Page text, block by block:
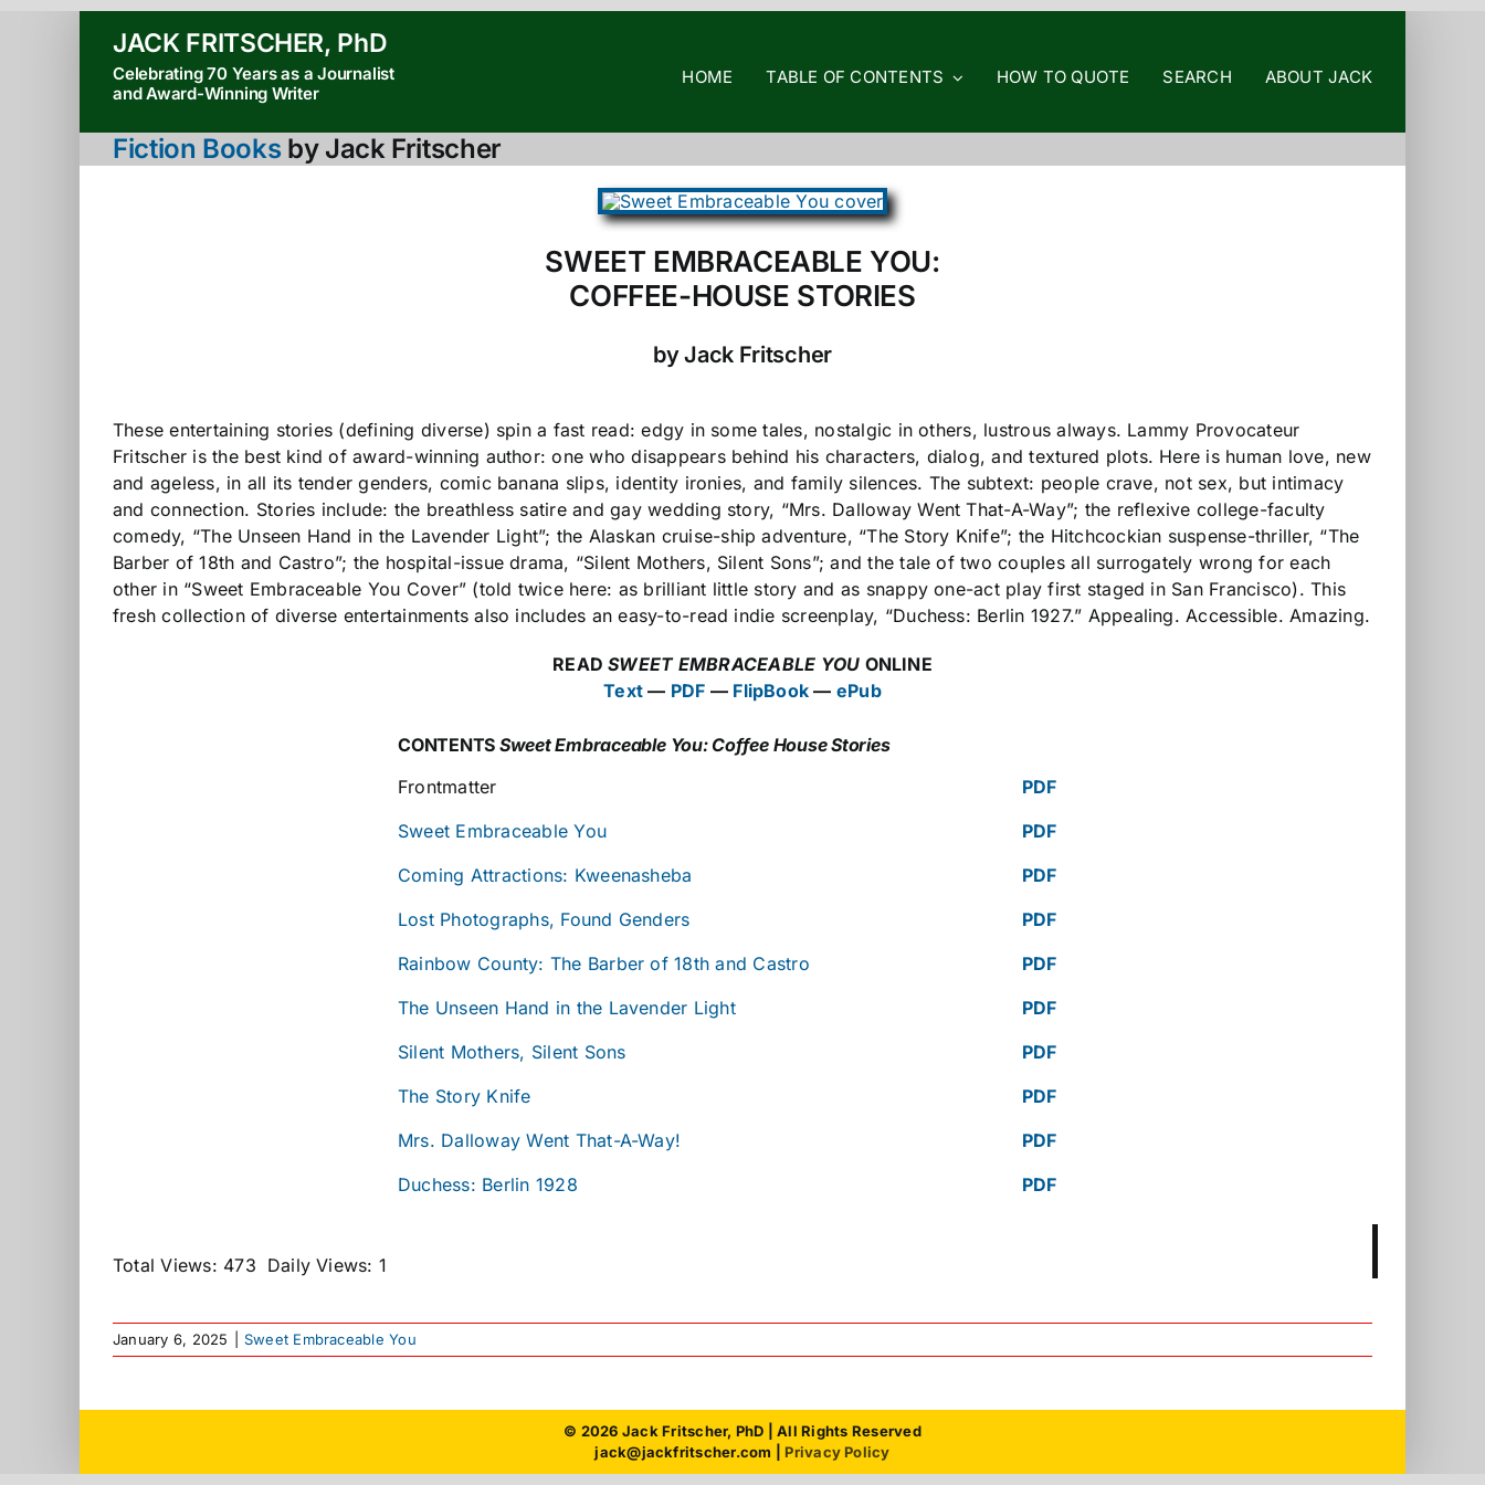
JACK FRITSCHER, PhD
Celebrating 70 Years as a Journalist
and Award-Winning Writer
HOME TABLE OF CONTENTS HOW TO QUOTE SEARCH ABOUT JACK
Fiction Booksby Jack Fritscher
SWEET EMBRACEABLE YOU:
COFFEE-HOUSE STORIES
by Jack Fritscher
These entertaining stories (defining diverse) spin a fast read: edgy in some tales, nostalgic in others, lustrous always. Lammy Provocateur
Fritscher is the best kind of award-winning author: one who disappears behind his characters, dialog, and textured plots. Here is human love, new
and ageless, in all its tender genders, comic banana slips, identity ironies, and family silences. The subtext: people crave, not sex, but intimacy
and connection. Stories include: the breathless satire and gay wedding story, “Mrs. Dalloway Went That-A-Way”; the reflexive college-faculty
comedy, “The Unseen Hand in the Lavender Light”; the Alaskan cruise-ship adventure, “The Story Knife”; the Hitchcockian suspense-thriller, “The
Barber of 18th and Castro”; the hospital-issue drama, “Silent Mothers, Silent Sons”; and the tale of two couples all surrogately wrong for each
other in “Sweet Embraceable You Cover” (told twice here: as brilliant little story and as snappy one-act play first staged in San Francisco). This
fresh collection of diverse entertainments also includes an easy-to-read indie screenplay, “Duchess: Berlin 1927.” Appealing. Accessible. Amazing.
READSWEET EMBRACEABLE YOU ONLINE
Text — PDF — FlipBook — ePub
CONTENTS Sweet Embraceable You: Coffee House Stories
Frontmatter
PDF
Sweet Embraceable You
PDF
Coming Attractions: Kweenasheba
PDF
Lost Photographs, Found Genders
PDF
Rainbow County: The Barber of 18th and Castro
PDF
The Unseen Hand in the Lavender Light
PDF
Silent Mothers, Silent Sons
PDF
The Story Knife
PDF
Mrs. Dalloway Went That-A-Way!
PDF
Duchess: Berlin 1928
PDF
Total Views: 473 Daily Views: 1
January 6, 2025 Sweet Embraceable You
© 2026 Jack Fritscher, PhD | All Rights Reserved
jack@jackfritscher.com |Privacy Policy